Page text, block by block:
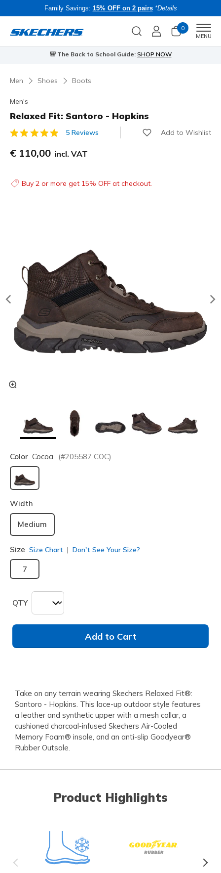
Family Savings: 15% OFF on 2 pairs *Details
0
MENU
Skechers VIP:45-day returns for membersJoin Now
Men Shoes Boots
Men's
Relaxed Fit: Santoro - Hopkins
3.1 out of 5 Customer Rating
5 Reviews Add to Wishlist
€ 110,00 incl. VAT
Buy 2 or more get 15% OFF at checkout.
Color Cocoa (#205587 COC)
selected
Width
Medium
Size Size Chart Don't See Your Size?
7
QTY
Add to Cart
Take on any terrain wearing Skechers Relaxed Fit®:
Santoro - Hopkins. This lace-up outdoor style features
a leather and synthetic upper with a mesh collar, a
cushioned charcoal-infused Skechers Air-Cooled
Memory Foam® insole, and an anti-slip Goodyear®
Rubber Outsole.
Product Highlights